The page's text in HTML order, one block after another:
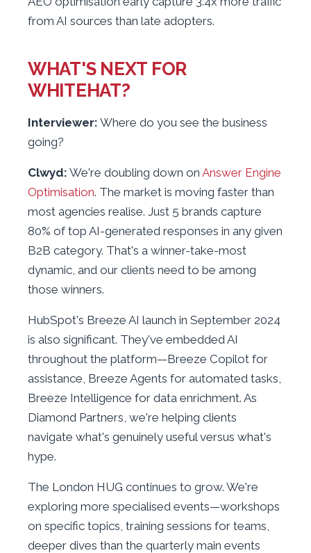
from AI sources than late adopters.
WHAT'S NEXT FOR
WHITEHAT?
Interviewer: Where do you see the business
going?
Clwyd: We're doubling down on Answer Engine
Optimisation. The market is moving faster than
most agencies realise. Just 5 brands capture
80% of top AI-generated responses in any given
B2B category. That's a winner-take-most
dynamic, and our clients need to be among
those winners.
HubSpot's Breeze AI launch in September 2024
is also significant. They've embedded AI
throughout the platform—Breeze Copilot for
assistance, Breeze Agents for automated tasks,
Breeze Intelligence for data enrichment. As
Diamond Partners, we're helping clients
navigate what's genuinely useful versus what's
hype.
The London HUG continues to grow. We're
exploring more specialised events—workshops
on specific topics, training sessions for teams,
deeper dives than the quarterly main events